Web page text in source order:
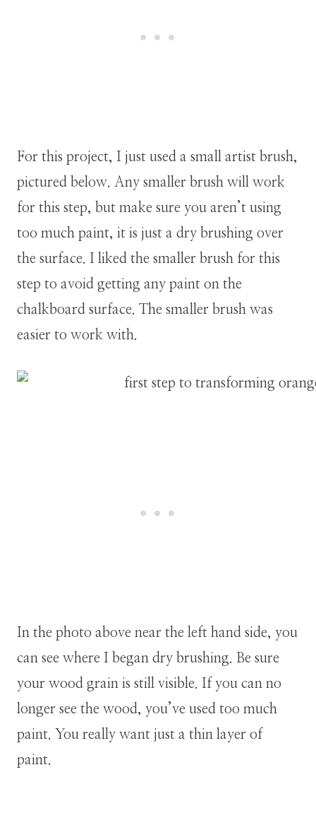
For this project, I just used a small artist brush,
pictured below. Any smaller brush will work
for this step, but make sure you aren’t using
too much paint, it is just a dry brushing over
the surface. I liked the smaller brush for this
step to avoid getting any paint on the
chalkboard surface. The smaller brush was
easier to work with.
In the photo above near the left hand side, you
can see where I began dry brushing. Be sure
your wood grain is still visible. If you can no
longer see the wood, you’ve used too much
paint. You really want just a thin layer of
paint.